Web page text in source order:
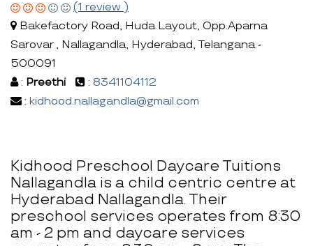
(1 review )
Bakefactory Road, Huda Layout, Opp.Aparna
Sarovar , Nallagandla, Hyderabad, Telangana -
500091
: Preethi : 8341104112
: kidhood.nallagandla@gmail.com
Kidhood Preschool Daycare Tuitions
Nallagandla is a child centric centre at
Hyderabad Nallagandla. Their
preschool services operates from 8:30
am - 2 pm and daycare services